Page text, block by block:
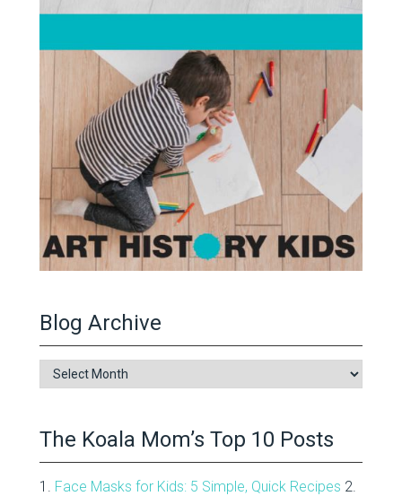
Blog Archive
Blog
Archive
The Koala Mom’s Top 10 Posts
1. Face Masks for Kids: 5 Simple, Quick Recipes 2.